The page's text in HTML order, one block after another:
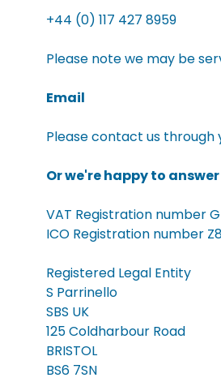
+44 (0) 117 427 8959
Please note we may be
Email
Please contact us
Or we're happy to
VAT Registration number
ICO Registration number
Registered Legal Entity
S Parrinello
SBS UK
125 Coldharbour Road
BRISTOL
BS6 7SN